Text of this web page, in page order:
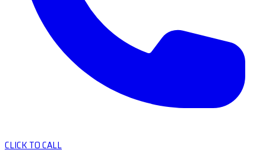
CLICK TO CALL